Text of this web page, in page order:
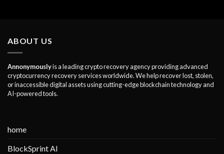
ABOUT US
Annonymouslyis a leading crypto recovery agency providing advanced
cryptocurrency recovery services worldwide. We help recover lost, stolen,
or inaccessible digital assets using cutting-edge blockchain technology and
AI-powered tools.
home
BlockSprint AI